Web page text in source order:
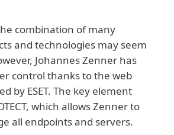
combination of many
and technologies may seem
Johannes Zenner has
control thanks to the web
by ESET. The key element
which allows Zenner to
all endpoints and servers.